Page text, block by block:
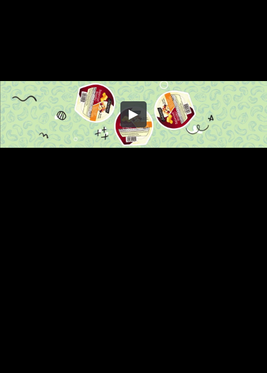
Share this video
Embed Code
SD HD UHD SOURCE